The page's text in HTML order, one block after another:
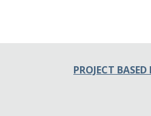
PROJECT